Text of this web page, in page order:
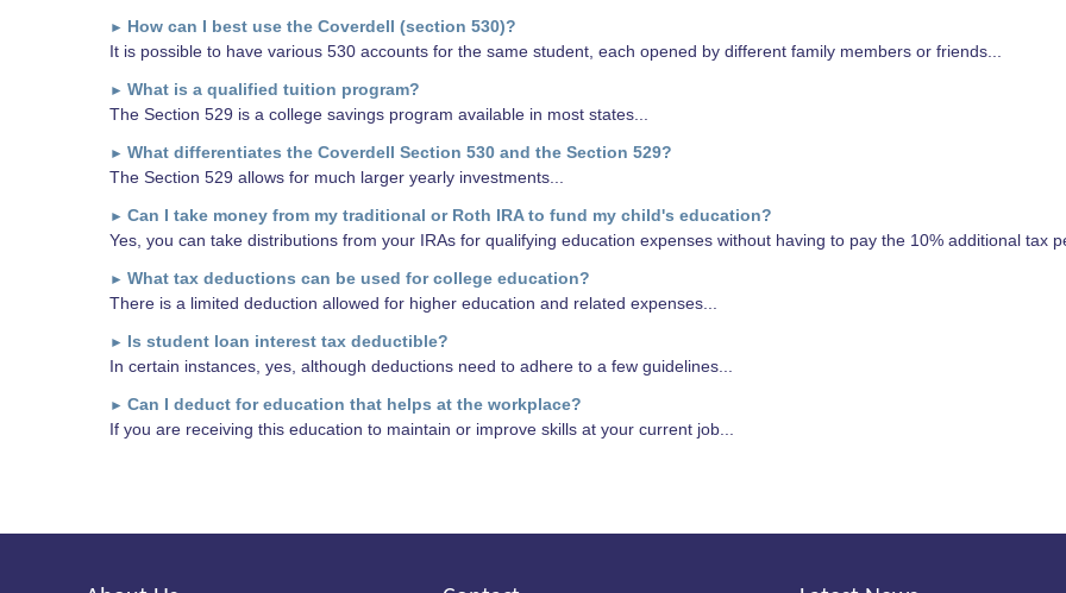
► How can I best use the Coverdell (section 530)?
It is possible to have various 530 accounts for the same student, each opened by different family members or friends...
► What is a qualified tuition program?
The Section 529 is a college savings program available in most states...
► What differentiates the Coverdell Section 530 and the Section 529?
The Section 529 allows for much larger yearly investments...
► Can I take money from my traditional or Roth IRA to fund my child's education?
Yes, you can take distributions from your IRAs for qualifying education expenses without having to pay the 10% additional tax
► What tax deductions can be used for college education?
There is a limited deduction allowed for higher education and related expenses...
► Is student loan interest tax deductible?
In certain instances, yes, although deductions need to adhere to a few guidelines...
► Can I deduct for education that helps at the workplace?
If you are receiving this education to maintain or improve skills at your current job...